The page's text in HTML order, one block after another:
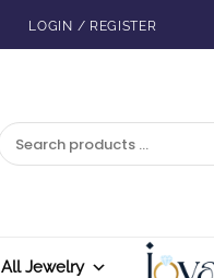
LOGIN / REGISTER
All Jewelry